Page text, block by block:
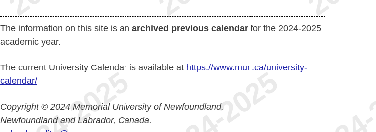
The information on this site is an archived previous calendarfor the 2024-2025
academic year.
The current University Calendar is available at https://www.mun.ca/university-
calendar/
Copyright © 2024 Memorial University of Newfoundland.
Newfoundland and Labrador, Canada.